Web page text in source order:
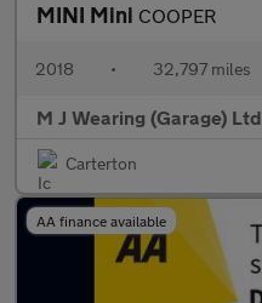
MINI Mini COOPER
2018 • 32,797 miles
M J Wearing (Garage) Ltd
Carterton
AA finance available